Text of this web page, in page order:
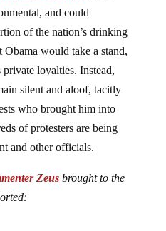
and could
of the nation’s drinking
would take a stand,
loyalties. Instead,
silent and aloof, tacitly
who brought him into
of protesters are being
and other officials.
Zeusbrought to the